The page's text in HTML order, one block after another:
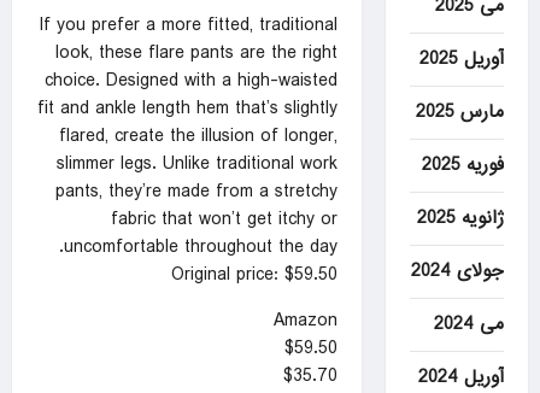
If you prefer a more fitted, traditional
look, these flare pants are the right
choice. Designed with a high-waisted
fit and ankle length hem that’s slightly
flared, create the illusion of longer,
slimmer legs. Unlike traditional work
pants, they’re made from a stretchy
fabric that won’t get itchy or
uncomfortable throughout the day.
Original price: $59.50
Amazon
$59.50
$35.70
می 2025
آوریل 2025
مارس 2025
فوریه 2025
ژانویه 2025
جولای 2024
می 2024
آوریل 2024